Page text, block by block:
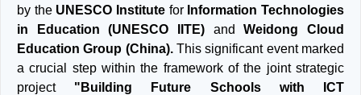
by the UNESCO Institute for Information Technologies
in Education (UNESCO IITE) andWeidong Cloud
Education Group (China).This significant event marked
a crucial step within the framework of the joint strategic
project "Building Future Schools with ICT